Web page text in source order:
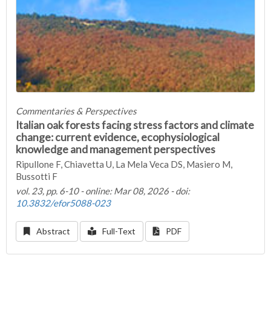
Commentaries & Perspectives
Italian oak forests facing stress factors and climate
change: current evidence, ecophysiological
knowledge and management perspectives
Ripullone F, Chiavetta U, La Mela Veca DS, Masiero M,
Bussotti F
vol. 23, pp. 6-10 - online: Mar 08, 2026 - doi:
10.3832/efor5088-023
Abstract Full-Text PDF